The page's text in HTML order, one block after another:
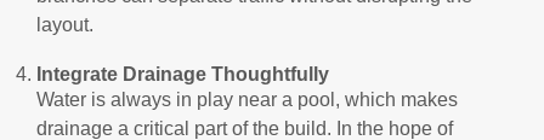
layout.
Integrate Drainage Thoughtfully
Water is always in play near a pool, which makes
drainage a critical part of the build. In the hope of